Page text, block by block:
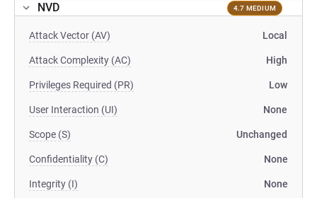
NVD 4.7 MEDIUM
Attack Vector (AV) Local
Attack Complexity (AC) High
Privileges Required (PR) Low
User Interaction (UI) None
Scope (S) Unchanged
Confidentiality (C) None
Integrity (I) None